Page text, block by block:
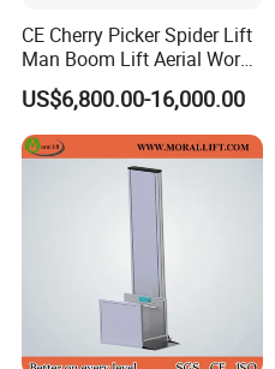
CE Cherry Picker Spider Lift
Man Boom Lift Aerial Work
Platform Trailer Mounted
Articulated Telescopic
Towable Boom Lift
US$6,800.00-16,000.00